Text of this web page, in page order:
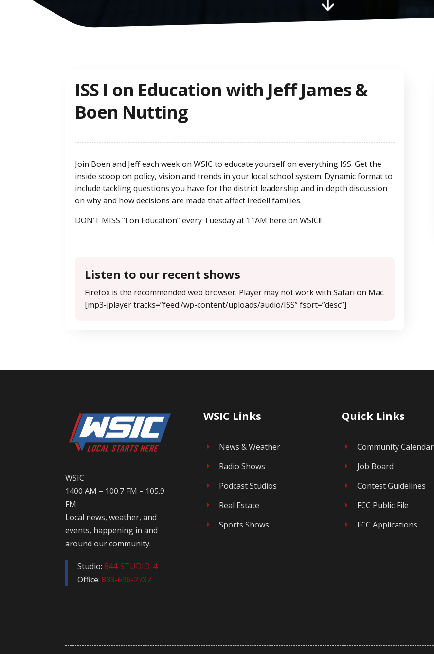
ISS I on Education with Jeff James &
Boen Nutting
Join Boen and Jeff each week on WSIC to educate yourself on everything ISS. Get the
inside scoop on policy, vision and trends in your local school system. Dynamic format to
include tackling questions you have for the district leadership and in-depth discussion
on why and how decisions are made that affect Iredell families.
DON’T MISS “I on Education” every Tuesday at 11AM here on WSIC!!
Listen to our recent shows
Firefox is the recommended web browser. Player may not work with Safari on Mac.
[mp3-jplayer tracks=”feed:/wp-content/uploads/audio/ISS” fsort=”desc”]
WSIC
1400 AM – 100.7 FM – 105.9
FM
Local news, weather, and
events, happening in and
around our community.
Studio:844-STUDIO-4
Office:833-696-2737
WSIC Links
E News & Weather
E Radio Shows
E Podcast Studios
E Real Estate
E Sports Shows
Quick Links
E Community Calendar
E Job Board
E Contest Guidelines
E FCC Public File
E FCC Applications